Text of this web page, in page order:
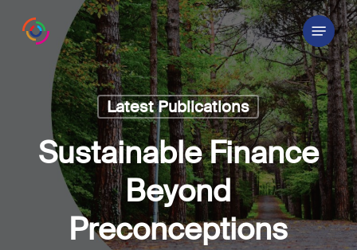
Menu
Latest Publications
Sustainable Finance
Beyond
Preconceptions